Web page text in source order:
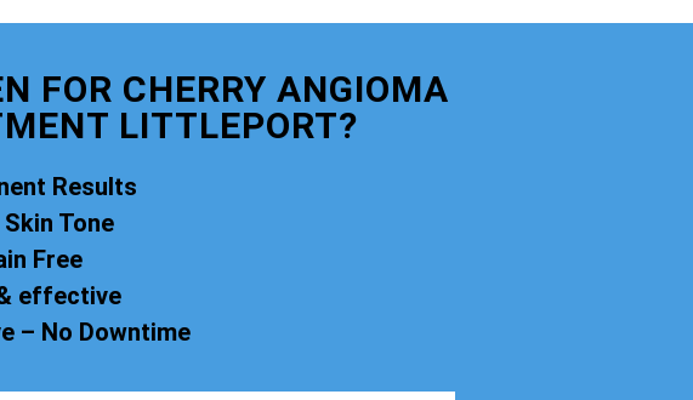
FOR CHERRY ANGIOMA
LITTLEPORT?
Results
Skin Tone
Free
effective
– No Downtime